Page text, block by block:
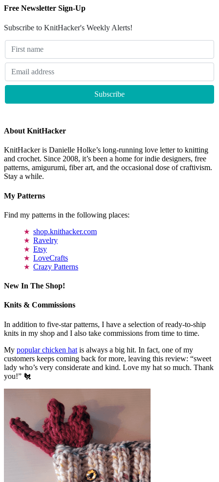
Free Newsletter Sign-Up
Subscribe to KnitHacker's Weekly Alerts!
About KnitHacker
KnitHacker is Danielle Holke’s long-running love letter to knitting
and crochet. Since 2008, it’s been a home for indie designers, free
patterns, amigurumi, fiber art, and the occasional dose of craftivism.
Stay a while.
My Patterns
Find my patterns in the following places:
shop.knithacker.com
Ravelry
Etsy
LoveCrafts
Crazy Patterns
New In The Shop!
Knits & Commissions
In addition to five-star patterns, I have a selection of ready-to-ship
knits in my shop and I also take commissions from time to time.
My popular chicken hat is always a big hit. In fact, one of my
customers keeps coming back for more, leaving this review: “sweet
lady who’s very considerate and kind. Love my hat so much. Thank
you!” 🐔